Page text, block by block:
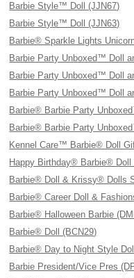
Barbie Style™ Doll (JJN67)
Barbie Style™ Doll (JJN63)
Barbie® Sparkle Lights
Barbie Party Unboxed™ Doll
Barbie Party Unboxed™ Doll
Barbie Party Unboxed™ Doll
Barbie® Barbie Party
Barbie® Barbie Party
Kennel Care™ Barbie® Doll
Happy Birthday® Barbie® Doll
Barbie® Doll & Krissy® Dolls
Barbie® Career Doll &
Barbie® Halloween Barbie
Barbie® Doll (BCN29)
Barbie® Day to Night Style
Barbie President/Vice Pres